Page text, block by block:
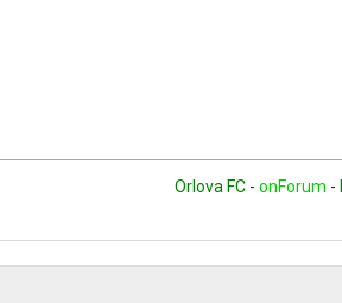
Orlova FC - onForum -